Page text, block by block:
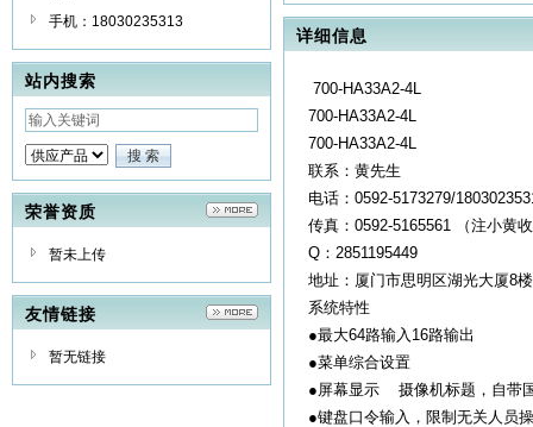
手机：18030235313
站内搜索
荣誉资质
暂未上传
友情链接
暂无链接
详细信息
700-HA33A2-4L
700-HA33A2-4L
700-HA33A2-4L
联系：黄先生
电话：0592-5173279/
传真：0592-5165561 （注小黄
Q：2851195449
地址：厦门市思明区湖光大厦8
系统特性
●最大64路输入16路输出
●菜单综合设置
●屏幕显示 摄像机标题，自带
●键盘口令输入，限制无关人员